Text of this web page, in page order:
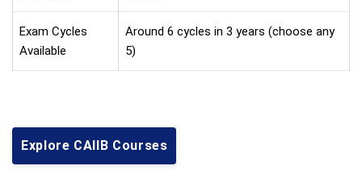
Exam Cycles
Available
Around 6 cycles in 3 years (choose any
5)
Explore CAIIB Courses